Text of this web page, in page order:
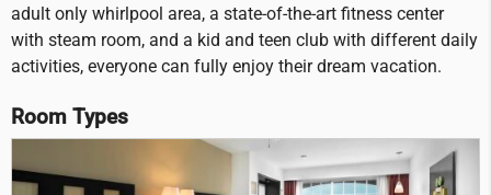
adult only whirlpool area, a state-of-the-art fitness center
with steam room, and a kid and teen club with different daily
activities, everyone can fully enjoy their dream vacation.
Room Types